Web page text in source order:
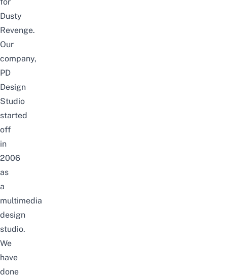
Dusty
Revenge.
Our
company,
PD
Design
Studio
started
off
in
2006
as
a
multimedia
design
studio.
We
have
done